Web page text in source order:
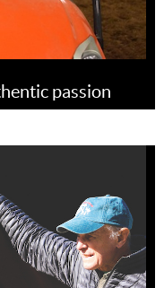
passion